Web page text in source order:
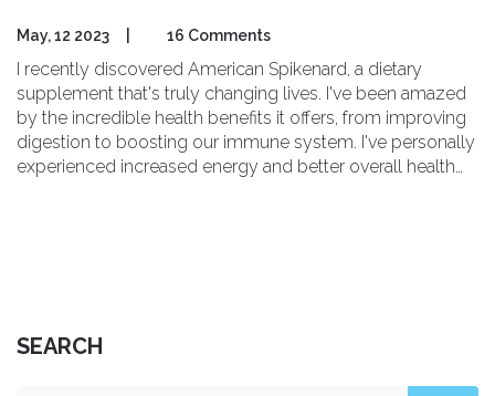
May, 12 2023 16 Comments
I recently discovered American Spikenard, a dietary
supplement that's truly changing lives. I've been amazed
by the incredible health benefits it offers, from improving
digestion to boosting our immune system. I've personally
experienced increased energy and better overall health
SEARCH